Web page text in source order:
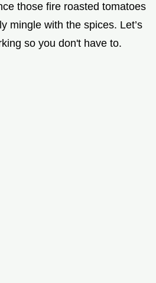
those fire roasted tomatoes
mingle with the spices. Let’s
so you don't have to.